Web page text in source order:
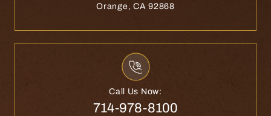
Orange, CA 92868
Call Us Now:
714-978-8100